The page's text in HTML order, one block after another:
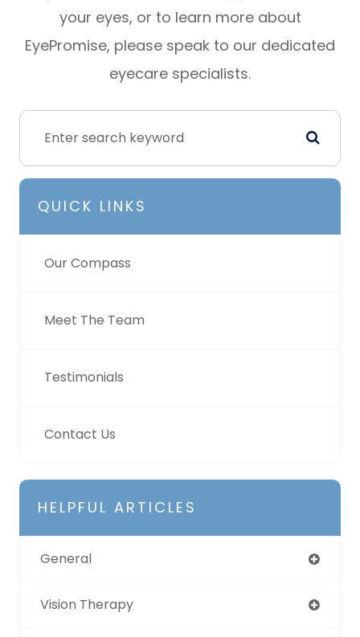
your eyes, or to learn more about
EyePromise, please speak to our dedicated
eyecare specialists.
QUICK LINKS
Our Compass
Meet The Team
Testimonials
Contact Us
HELPFUL ARTICLES
General
Vision Therapy